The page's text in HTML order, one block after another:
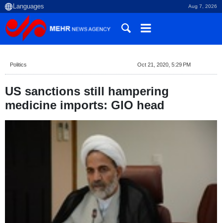
Aug 7, 2026
Politics Oct 21, 2020, 5:29 PM
US sanctions still hampering
medicine imports: GIO head